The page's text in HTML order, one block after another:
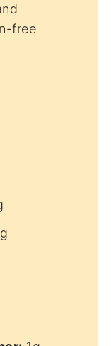
free